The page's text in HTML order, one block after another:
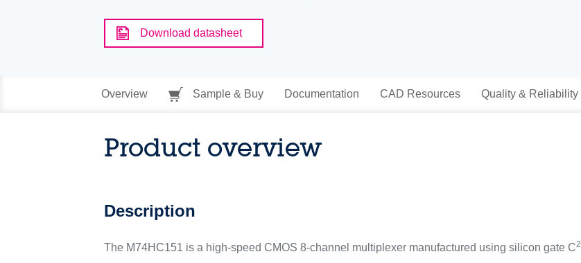
Download datasheet
Overview Sample & Buy Documentation CAD Resources Quality & Reliability
Product overview
Description
The M74HC151 is a high-speed CMOS 8-channel multiplexer manufactured using silicon gate C2